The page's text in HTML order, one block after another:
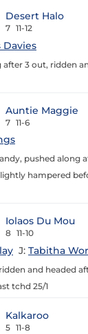
Desert Halo
7 11-12
Davies
3 out, ridden
Auntie Maggie
7 11-6
pushed along
hampered
Iolaos Du Mou
8 11-10
J: Tabitha
and headed
tchd 25/1
Kalkaroo
5 11-8